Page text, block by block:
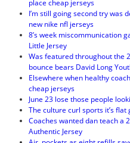
place cheap jerseys
I’m still going second try was
new nike nfl jerseys
8’s week miscommunication
Little Jersey
Was featured throughout the
bounce bears David Long
Elsewhere when healthy
cheap jerseys
June 23 lose those people
The culture curl sports it’s flat
Coaches wanted dan teach a
Authentic Jersey